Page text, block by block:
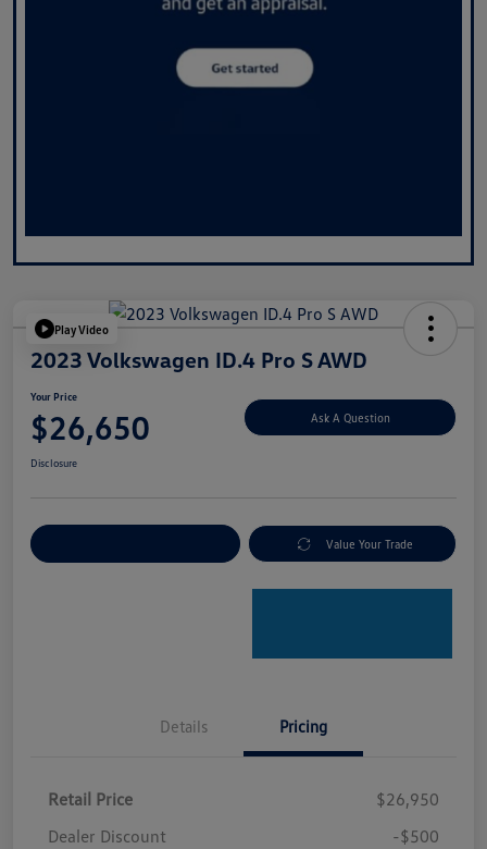
Play Video
2023 Volkswagen ID.4 Pro S AWD
Your Price
$26,650 Ask A Question
Disclosure
Value Your Trade
Details Pricing
Retail Price
$26,950
Dealer Discount
-$500